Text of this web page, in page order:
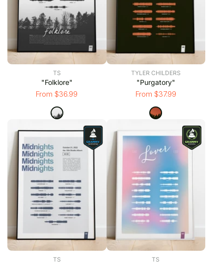
TS
"Folklore"
From $36.99
TYLER CHILDERS
"Purgatory"
From $37.99
TS TS